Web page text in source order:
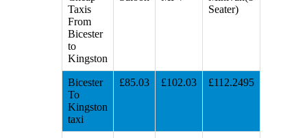
Taxis
From
Bicester
to
Kingston
Seater)
Bicester
To
Kingston
taxi
£85.03 £102.03 £112.2495